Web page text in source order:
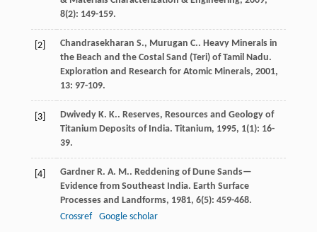
8(2): 149-159.
[2] Chandrasekharan S., Murugan C.. Heavy Minerals in
the Beach and the Costal Sand (Teri) of Tamil Nadu.
Exploration and Research for Atomic Minerals, 2001,
13: 97-109.
[3] Dwivedy K. K.. Reserves, Resources and Geology of
Titanium Deposits of India. Titanium, 1995, 1(1): 16-
39.
[4] Gardner R. A. M.. Reddening of Dune Sands—
Evidence from Southeast India. Earth Surface
Processes and Landforms, 1981, 6(5): 459-468.
Crossref
Google scholar